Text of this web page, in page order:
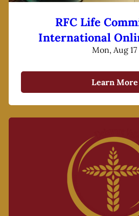
RFC Life
International
Mon, Aug 17
Learn More